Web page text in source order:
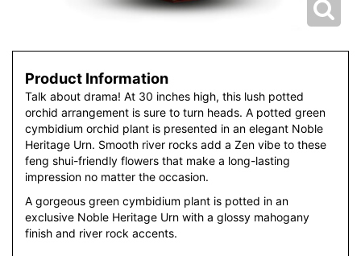
Product Information
Talk about drama! At 30 inches high, this lush potted
orchid arrangement is sure to turn heads. A potted green
cymbidium orchid plant is presented in an elegant Noble
Heritage Urn. Smooth river rocks add a Zen vibe to these
feng shui-friendly flowers that make a long-lasting
impression no matter the occasion.
A gorgeous green cymbidium plant is potted in an
exclusive Noble Heritage Urn with a glossy mahogany
finish and river rock accents.